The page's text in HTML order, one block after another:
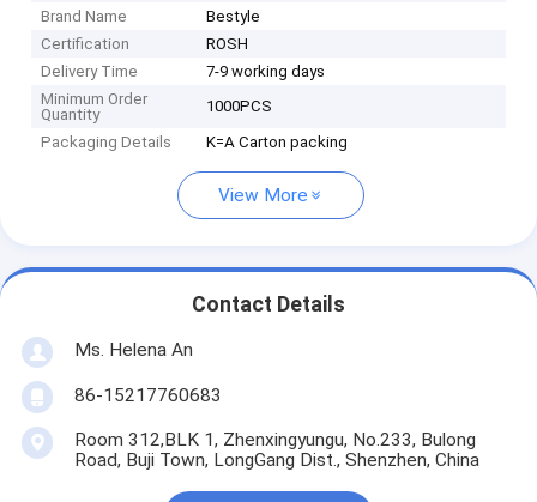
Brand Name
Bestyle
Certification
ROSH
Delivery Time
7-9 working days
Minimum Order
Quantity
1000PCS
Packaging Details
K=A Carton packing
View More
Contact Details
Ms. Helena An
86-15217760683
Room 312,BLK 1, Zhenxingyungu, No.233, Bulong
Road, Buji Town, LongGang Dist., Shenzhen, China